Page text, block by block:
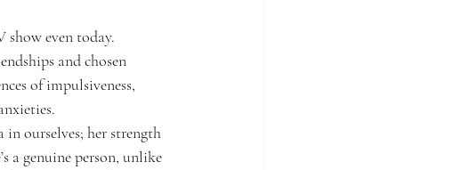
show even today.
and chosen
of impulsiveness,
in ourselves; her strength
a genuine person, unlike